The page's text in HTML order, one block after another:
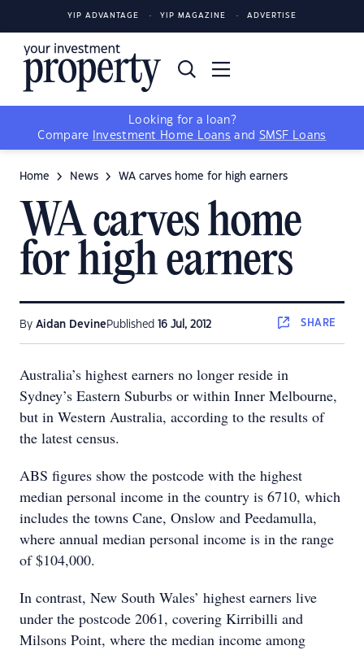
YIP ADVANTAGE YIP MAGAZINE ADVERTISE
Looking for a loan?
Compare
Investment Home Loans and SMSF Loans
Home News WA carves home for high earners
WA carves home
for high earners
By Aidan Devine Published 16 Jul, 2012 SHARE
Australia’s highest earners no longer reside in
Sydney’s Eastern Suburbs or within Inner Melbourne,
but in Western Australia, according to the results of
the latest census.
ABS figures show the postcode with the highest
median personal income in the country is 6710, which
includes the towns Cane, Onslow and Peedamulla,
where annual median personal income is in the range
of $104,000.
In contrast, New South Wales’ highest earners live
under the postcode 2061, covering Kirribilli and
Milsons Point, where the median income among